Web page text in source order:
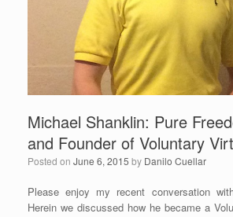
Michael Shanklin: Pure
and Founder of Voluntary
Posted on June 6, 2015 by Danilo Cuellar
Please enjoy my recent conversation
Herein we discussed how he became a